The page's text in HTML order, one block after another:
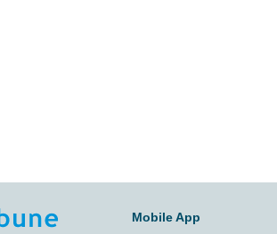
Mobile App